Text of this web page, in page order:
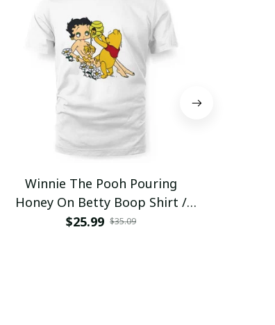
Winnie The Pooh Pouring
Honey On Betty Boop Shirt /
Trending
$25.99 $35.09